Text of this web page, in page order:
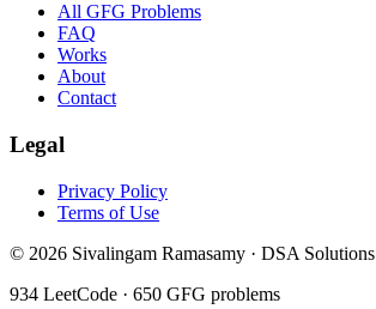
All GFG Problems
FAQ
Works
About
Contact
Legal
Privacy Policy
Terms of Use
© 2026 Sivalingam Ramasamy · DSA Solutions
934 LeetCode · 650 GFG problems